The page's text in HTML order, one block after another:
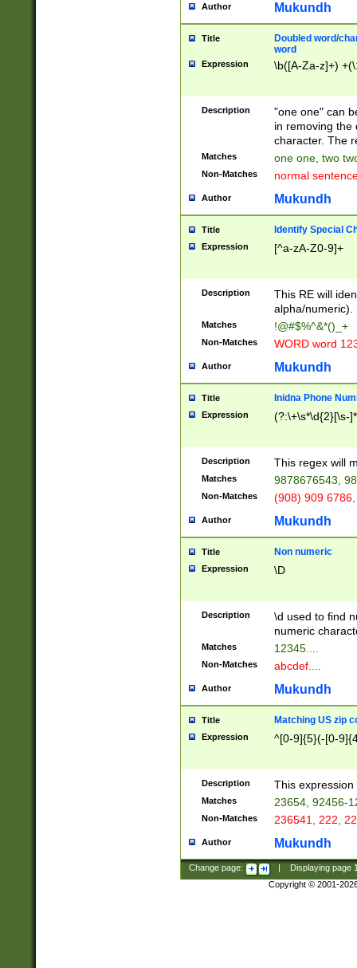
Author Mukundh
Title
Doubled word/
word
Expression \b([A-Za-z]+)
Description
"one one" can
in removing the
character. The
Matches one one, two
Non-Matches normal
Author Mukundh
Title Identify Special
Expression [^a-zA-Z0-9]+
Description
This RE will
alpha/numeric).
Matches !@#$%^&*()_+
Non-Matches WORD word
Author Mukundh
Title Inidna Phone
Expression (?:\+\s*\d{2}[\s-
Description This regex will
Matches 9878676543,
Non-Matches (908) 909
Author Mukundh
Title Non numeric
Expression \D
Description
\d used to find
numeric
Matches 12345....
Non-Matches abcdef....
Author Mukundh
Title Matching US zip
Expression ^[0-9]{5}(-[0-
Description This
Matches 23654, 92456-
Non-Matches 236541, 222,
Author Mukundh
Change page: Displaying page
Copyright © 2001-